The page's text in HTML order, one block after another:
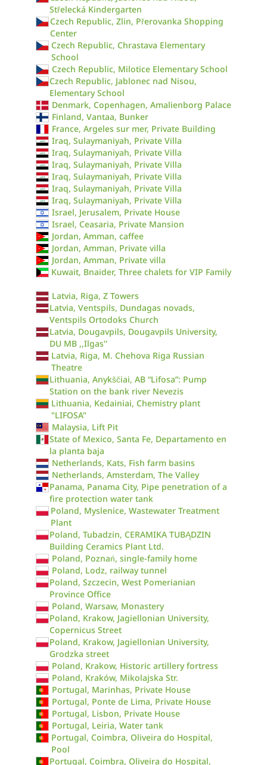
Střelecká Kindergarten
Czech Republic, Zlin, Přerovanka Shopping
Center
Czech Republic, Chrastava Elementary
School
Czech Republic, Milotice Elementary School
Czech Republic, Jablonec nad Nisou,
Elementary School
Denmark, Copenhagen, Amalienborg Palace
Finland, Vantaa, Bunker
France, Argeles sur mer, Private Building
Iraq, Sulaymaniyah, Private Villa
Iraq, Sulaymaniyah, Private Villa
Iraq, Sulaymaniyah, Private Villa
Iraq, Sulaymaniyah, Private Villa
Iraq, Sulaymaniyah, Private Villa
Iraq, Sulaymaniyah, Private Villa
Israel, Jerusalem, Private House
Israel, Ceasaria, Private Mansion
Jordan, Amman, caffee
Jordan, Amman, Private villa
Jordan, Amman, Private villa
Kuwait, Bnaider, Three chalets for VIP Family
Latvia, Riga, Z Towers
Latvia, Ventspils, Dundagas novads,
Ventspils Ortodoks Church
Latvia, Dougavpils, Dougavpils University,
DU MB ,,Ilgas''
Latvia, Riga, M. Chehova Riga Russian
Theatre
Lithuania, Anykščiai, AB “Lifosa”: Pump
Station on the bank river Nevezis
Lithuania, Kedainiai, Chemistry plant
"LIFOSA"
Malaysia, Lift Pit
State of Mexico, Santa Fe, Departamento en
la planta baja
Netherlands, Kats, Fish farm basins
Netherlands, Amsterdam, The Valley
Panama, Panama City, Pipe penetration of a
fire protection water tank
Poland, Myslenice, Wastewater Treatment
Plant
Poland, Tubadzin, CERAMIKA TUBĄDZIN
Building Ceramics Plant Ltd.
Poland, Poznań, single-family home
Poland, Lodz, railway tunnel
Poland, Szczecin, West Pomerianian
Province Office
Poland, Warsaw, Monastery
Poland, Krakow, Jagiellonian University,
Copernicus Street
Poland, Krakow, Jagiellonian University,
Grodzka street
Poland, Krakow, Historic artillery fortress
Poland, Kraków, Mikolajska Str.
Portugal, Marinhas, Private House
Portugal, Ponte de Lima, Private House
Portugal, Lisbon, Private House
Portugal, Leiria, Water tank
Portugal, Coimbra, Oliveira do Hospital,
Pool
Portugal, Coimbra, Oliveira do Hospital,